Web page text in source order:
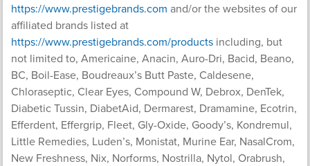
https://www.prestigebrands.com and/or the websites of our
affiliated brands listed at
https://www.prestigebrands.com/products including, but
not limited to, Americaine, Anacin, Auro-Dri, Bacid, Beano,
BC, Boil-Ease, Boudreaux’s Butt Paste, Caldesene,
Chloraseptic, Clear Eyes, Compound W, Debrox, DenTek,
Diabetic Tussin, DiabetAid, Dermarest, Dramamine, Ecotrin,
Efferdent, Effergrip, Fleet, Gly-Oxide, Goody’s, Kondremul,
Little Remedies, Luden’s, Monistat, Murine Ear, NasalCrom,
New Freshness, Nix, Norforms, Nostrilla, Nytol, Orabrush,